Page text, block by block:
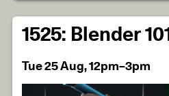
1525: Blender 101
Tue 25 Aug, 12pm–3pm